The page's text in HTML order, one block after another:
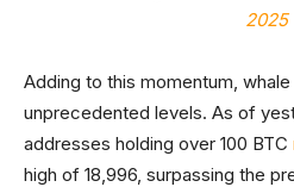
2025
Adding to this momentum,
unprecedented levels. As of
addresses holding over 100 BTC
high of 18,996, surpassing the